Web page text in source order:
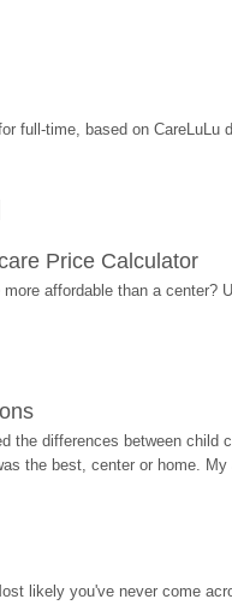
full-time, based on CareLuLu
Price Calculator
affordable than a center?
the differences between child
the best, center or home.
likely you've never come